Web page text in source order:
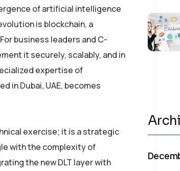
of artificial intelligence
is blockchain, a
business leaders and C-
it securely, scalably, and in
expertise of
in Dubai, UAE, becomes
exercise; it is a strategic
with the complexity of
the new DLT layer with